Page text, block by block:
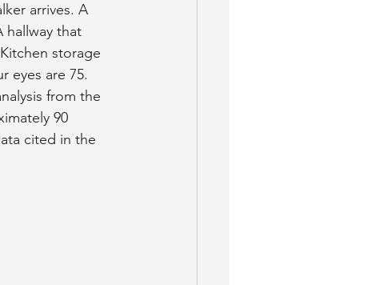
arrives. A
hallway that
storage
eyes are 75.
from the
90
cited in the